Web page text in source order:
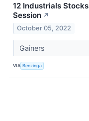
12 Industrials
Session ↗
October 05, 2022
Gainers
VIA Benzinga